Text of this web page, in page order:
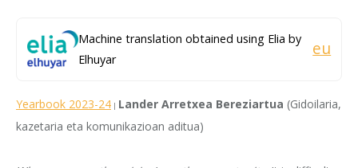
Machine translation obtained using Elia by
Elhuyar
eu
Yearbook 2023-24 | Lander Arretxea Bereziartua (Gidoilaria,
kazetaria eta komunikazioan aditua)